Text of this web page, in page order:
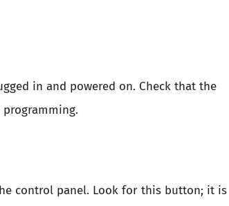
in and powered on. Check that the
control panel. Look for this button; it is